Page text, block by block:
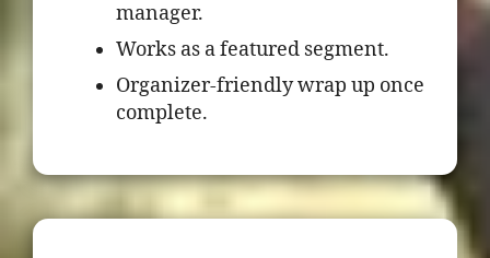
manager.
Works as a featured segment.
Organizer-friendly wrap up once
complete.